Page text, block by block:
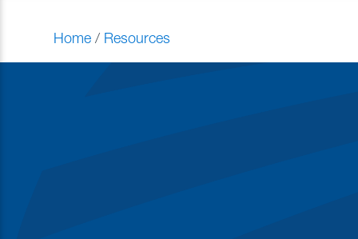
Home / Resources